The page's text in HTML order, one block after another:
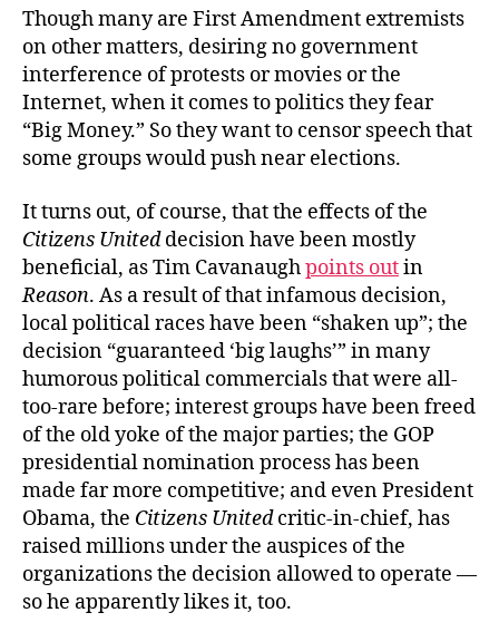
Though many are First Amendment extremists
on other matters, desiring no government
interference of protests or movies or the
Internet, when it comes to politics they fear
“Big Money.” So they want to censor speech that
some groups would push near elections.
It turns out, of course, that the effects of the
Citizens Uniteddecision have been mostly
beneficial, as Tim Cavanaughpoints outin
Reason. As a result of that infamous decision,
local political races have been “shaken up”; the
decision “guaranteed ‘big laughs’” in many
humorous political commercials that were all-
too-rare before; interest groups have been freed
of the old yoke of the major parties; the GOP
presidential nomination process has been
made far more competitive; and even President
Obama, the Citizens Unitedcritic-in-chief, has
raised millions under the auspices of the
organizations the decision allowed to operate —
so he apparently likes it, too.